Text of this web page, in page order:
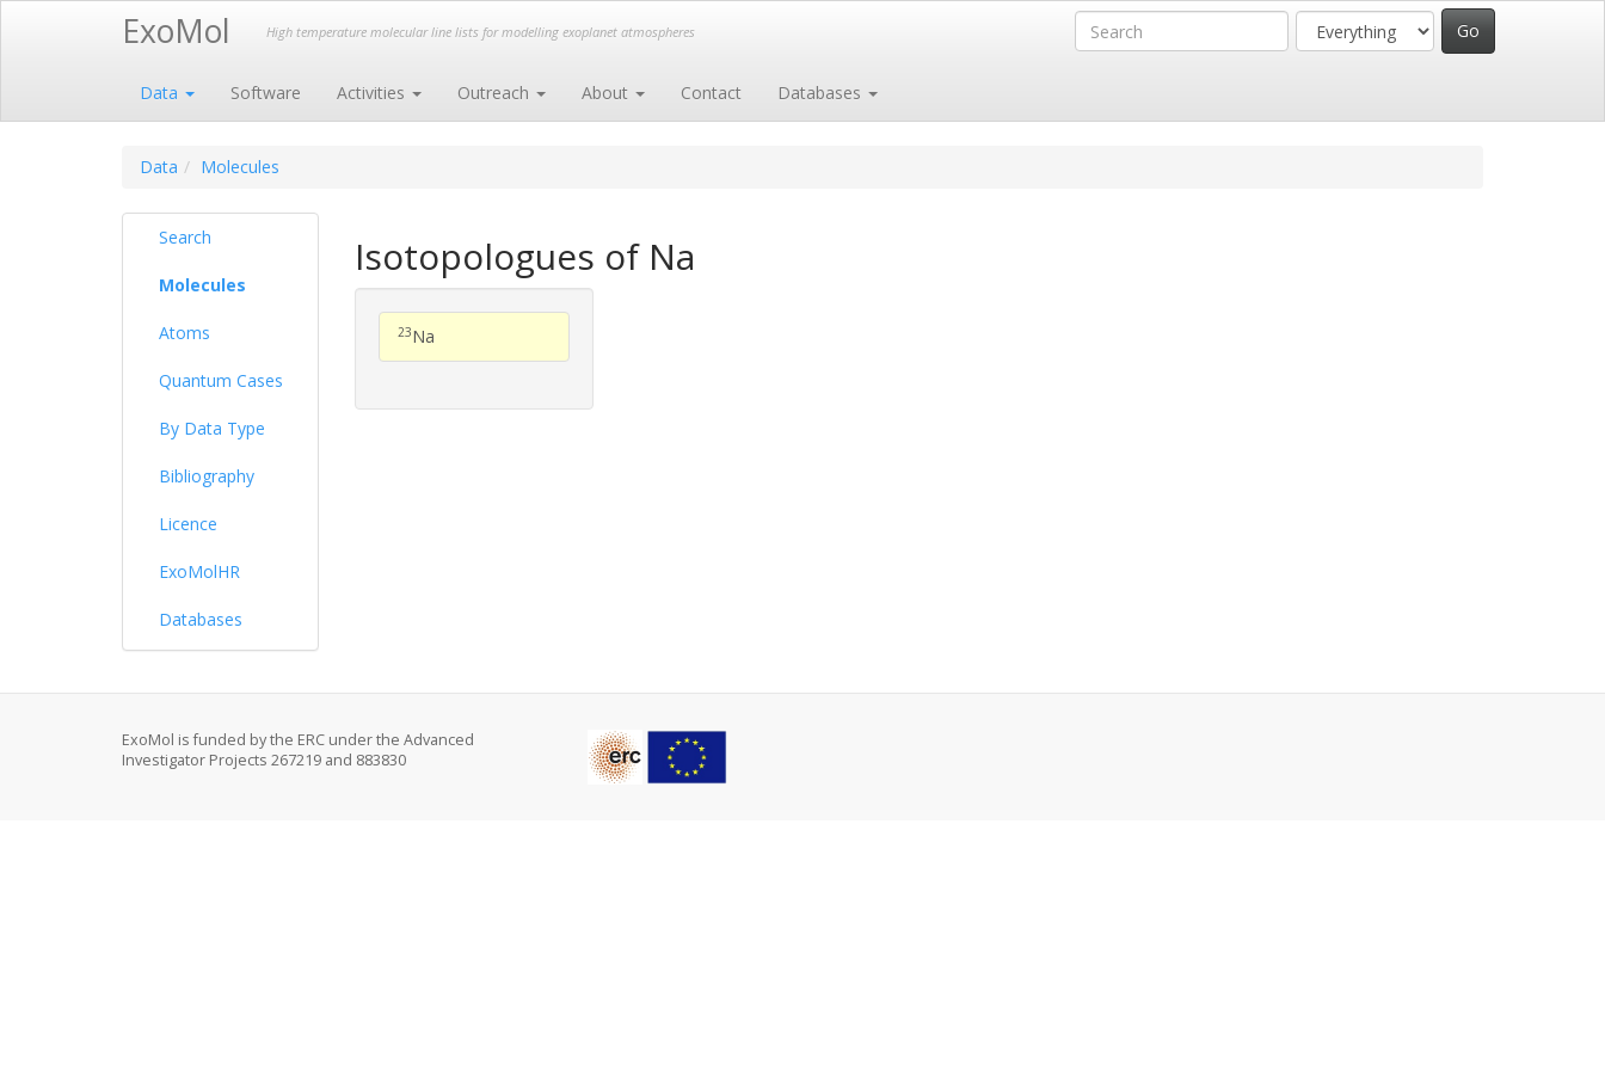
ExoMol High temperature molecular line lists for modelling exoplanet atmospheres
Data Software Activities Outreach About Contact Databases
Data Molecules
Search
Molecules
Atoms
Quantum Cases
By Data Type
Bibliography
Licence
ExoMolHR
Databases
Isotopologues of Na
23Na
ExoMol is funded by the ERC under the Advanced
Investigator Projects 267219 and 883830